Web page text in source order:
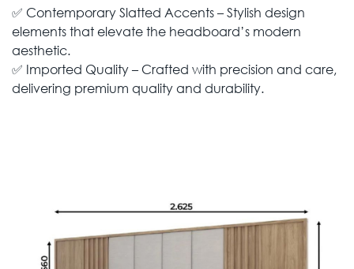
✅ Contemporary Slatted Accents – Stylish design
elements that elevate the headboard’s modern
aesthetic.
✅ Imported Quality – Crafted with precision and care,
delivering premium quality and durability.